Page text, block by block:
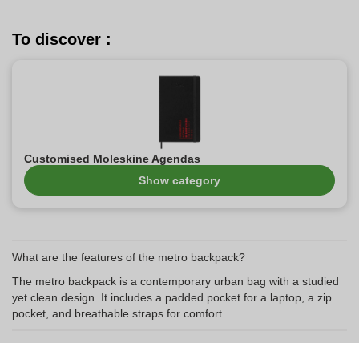
To discover :
Customised Moleskine Agendas
Show category
What are the features of the metro backpack?
The metro backpack is a contemporary urban bag with a studied
yet clean design. It includes a padded pocket for a laptop, a zip
pocket, and breathable straps for comfort.